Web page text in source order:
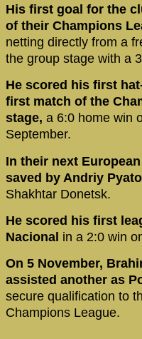
His first goal for the
of their Champions
netting directly from a
the group stage with a
He scored his first
first match of the
stage, a 6:0 home win
September.
In their next
saved by Andriy
Shakhtar Donetsk.
He scored his first
Nacional in a 2:0 win
On 5 November,
assisted another as
secure qualification to
Champions League.